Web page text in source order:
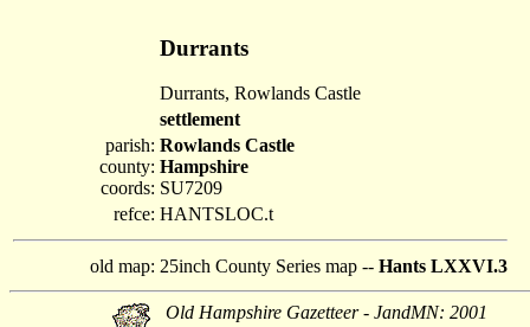
Durrants
Durrants, Rowlands Castle
settlement
parish:
county:
coords:
Rowlands Castle
Hampshire
SU7209
refce: HANTSLOC.t
old map: 25inch County Series map -- Hants LXXVI.3
Old Hampshire Gazetteer - JandMN: 2001